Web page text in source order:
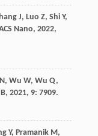
J, Luo Z, Shi Y,
Nano, 2022,
N, Wu W, Wu Q,
, 2021, 9: 7909.
Y, Pramanik M,